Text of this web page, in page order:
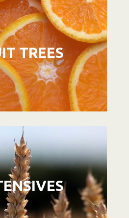
TREES